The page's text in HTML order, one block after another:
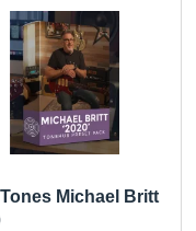
Michael Britt